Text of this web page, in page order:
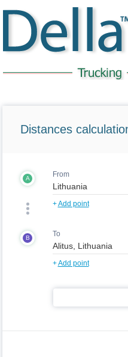
Distances
A From
+Add point
B To
+Add point